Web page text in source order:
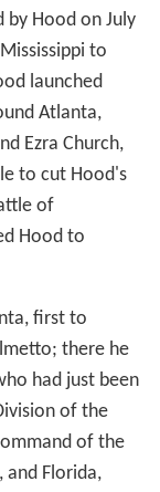
by Hood on July
to
launched
Atlanta,
Ezra Church,
to cut Hood's
of
Hood to
first to
there he
had just been
of the
of the
and Florida,